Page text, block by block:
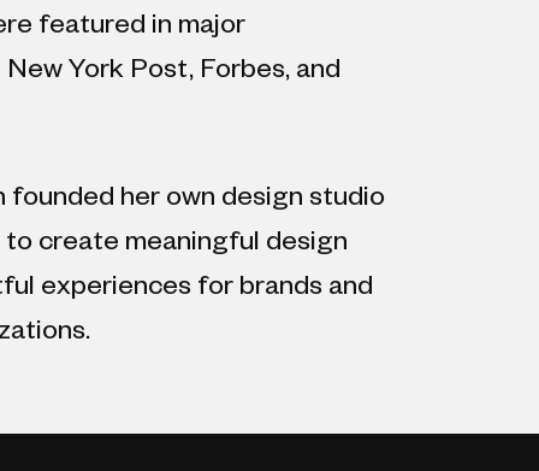
featured in major
York Post, Forbes, and
founded her own design studio
to create meaningful design
experiences for brands and